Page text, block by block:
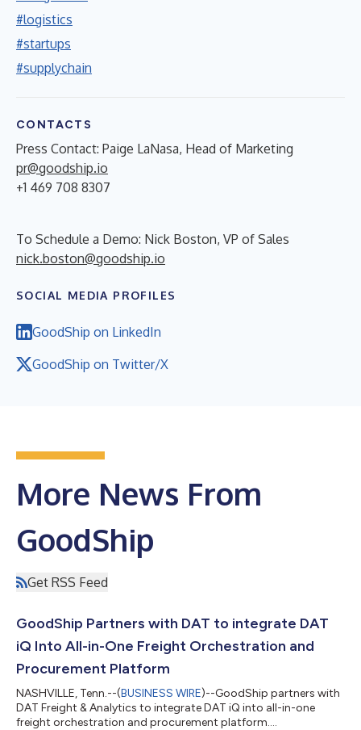
#logistics
#startups
#supplychain
CONTACTS
Press Contact: Paige LaNasa, Head of Marketing
pr@goodship.io
+1 469 708 8307
To Schedule a Demo: Nick Boston, VP of Sales
nick.boston@goodship.io
SOCIAL MEDIA PROFILES
GoodShip on LinkedIn
GoodShip on Twitter/X
More News From
GoodShip
Get RSS Feed
GoodShip Partners with DAT to integrate DAT
iQ Into All-in-One Freight Orchestration and
Procurement Platform
NASHVILLE, Tenn.--(BUSINESS WIRE)--GoodShip partners with
DAT Freight & Analytics to integrate DAT iQ into all-in-one
freight orchestration and procurement platform....